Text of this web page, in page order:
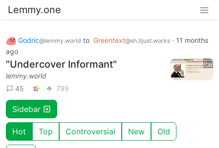
Lemmy.one
Godric@lemmy.world to Greentext@sh.itjust.works · 11 months
ago
"Undercover Informant"
lemmy.world
45
799
Sidebar
Hot Top Controversial New Old